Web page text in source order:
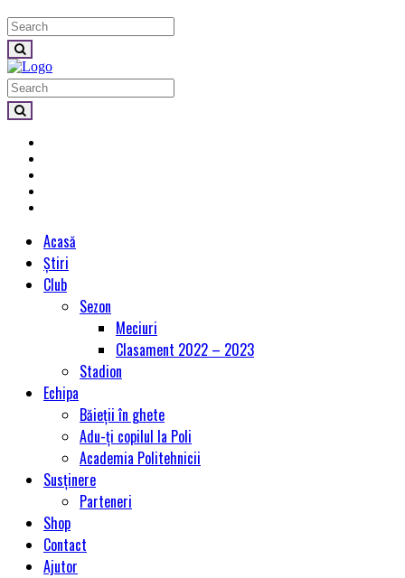
Acasă
Știri
Club
Sezon
Meciuri
Clasament 2022 – 2023
Stadion
Echipa
Băieții în ghete
Adu-ți copilul la Poli
Academia Politehnicii
Susținere
Parteneri
Shop
Contact
Ajutor